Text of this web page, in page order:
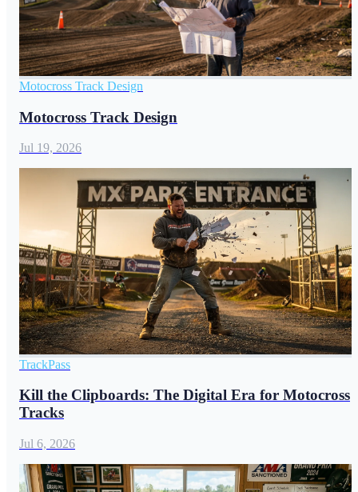
Motocross Track Design
Motocross Track Design
Jul 19, 2026
TrackPass
Kill the Clipboards: The Digital Era for Motocross
Tracks
Jul 6, 2026